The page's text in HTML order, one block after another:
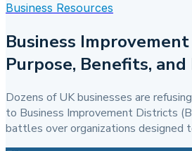
Business Resources
Business
Purpose, Benefits, and
Dozens of UK businesses are
to Business Improvement Districts
battles over organizations designed